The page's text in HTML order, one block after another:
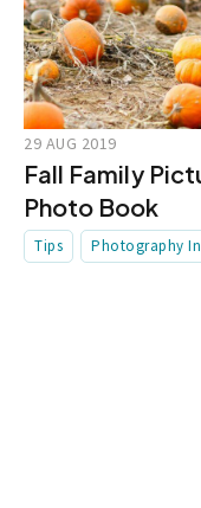
Fall Family
Photo Book
29 AUG 2019
Tips Photography